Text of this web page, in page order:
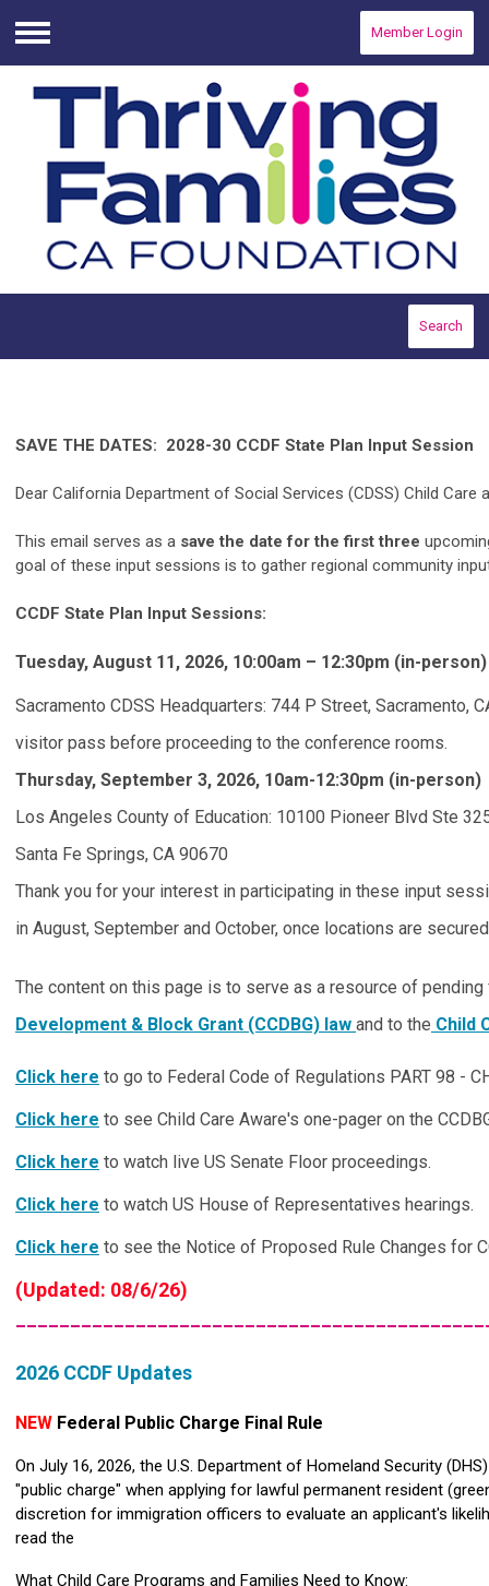
Menu
Member Login
Search
SAVE THE DATES: 2028-30 CCDF State Plan Input Session
Dear California Department of Social Services (CDSS) Child
This email serves as a save the date for the first three
goal of these input sessions is to gather regional community
CCDF State Plan Input Sessions:
Tuesday, August 11, 2026, 10:00am – 12:30pm (in-person)
Sacramento CDSS Headquarters: 744 P Street, Sacramento,
visitor pass before proceeding to the conference rooms.
Thursday, September 3, 2026, 10am-12:30pm (in-person)
Los Angeles County of Education: 10100 Pioneer Blvd Ste
Santa Fe Springs, CA 90670
Thank you for your interest in participating in these input
in August, September and October, once locations are
The content on this page is to serve as a resource of
Development & Block Grant (CCDBG) law and to the Child
Click here to go to Federal Code of Regulations PART 98 -
Click here to see Child Care Aware's one-pager on the
Click here to watch live US Senate Floor proceedings.
Click here to watch US House of Representatives hearings.
Click here to see the Notice of Proposed Rule Changes for
(Updated: 08/6/26)
2026 CCDF Updates
NEW Federal Public Charge Final Rule
On July 16, 2026, the U.S. Department of Homeland Security
"public charge" when applying for lawful permanent resident
discretion for immigration officers to evaluate an applicant's
read the
What Child Care Programs and Families Need to Know: